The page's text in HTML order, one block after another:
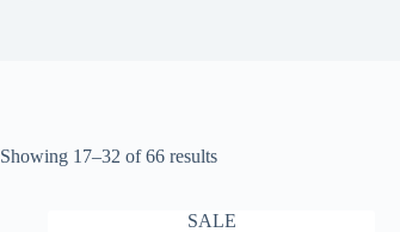
Showing 17–32 of 66 results
SALE